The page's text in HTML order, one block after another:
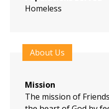
Homeless
About Us
Mission
The mission of